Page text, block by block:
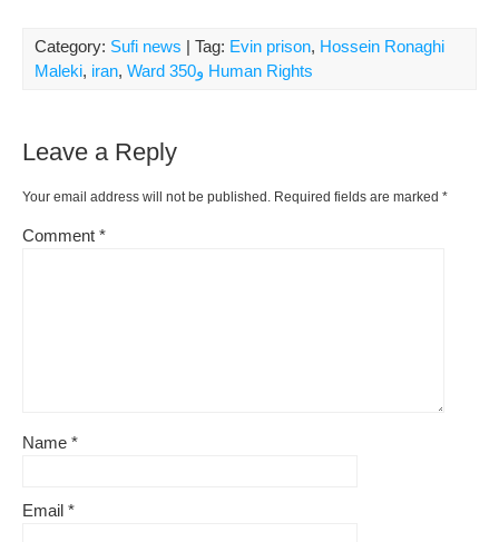
Category: Sufi news | Tag: Evin prison, Hossein Ronaghi
Maleki, iran, Ward 350و Human Rights
Leave a Reply
Your email address will not be published. Required fields are marked *
Comment *
Name *
Email *